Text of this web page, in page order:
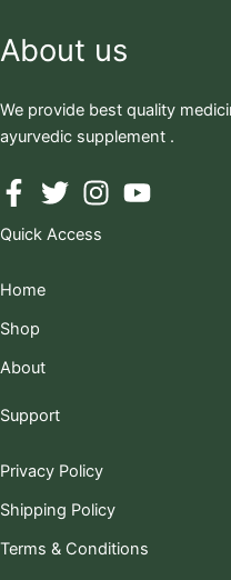
About us
We provide best quality
ayurvedic supplement .
Quick Access
Home
Shop
About
Support
Privacy Policy
Shipping Policy
Terms & Conditions